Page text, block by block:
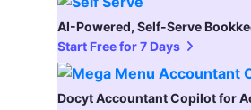
AI-Powered, Self-Serve
Start Free for 7 Days
Docyt Accountant Copilot for